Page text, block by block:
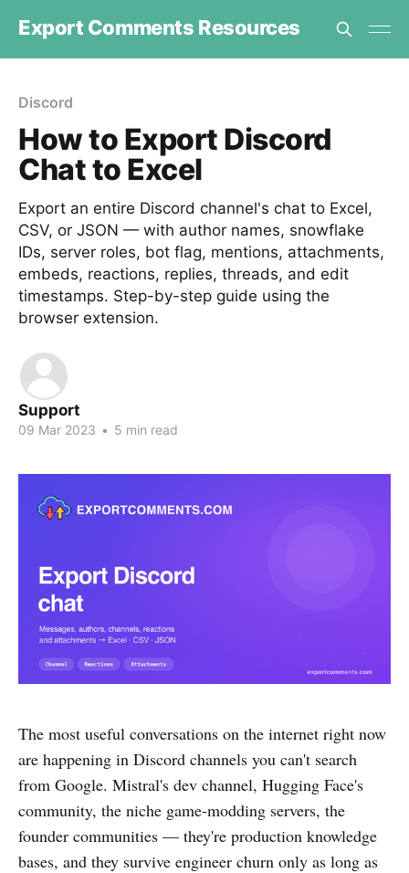
Export Comments Resources
Discord
How to Export Discord
Chat to Excel
Export an entire Discord channel's chat to Excel,
CSV, or JSON — with author names, snowflake
IDs, server roles, bot flag, mentions, attachments,
embeds, reactions, replies, threads, and edit
timestamps. Step-by-step guide using the
browser extension.
Support
09 Mar 2023 • 5 min read
The most useful conversations on the internet right now
are happening in Discord channels you can't search
from Google. Mistral's dev channel, Hugging Face's
community, the niche game-modding servers, the
founder communities — they're production knowledge
bases, and they survive engineer churn only as long as